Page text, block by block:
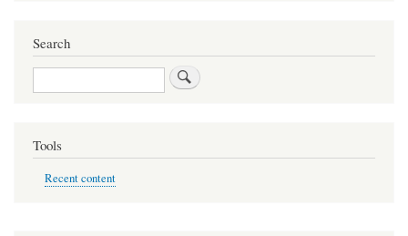
Search
Search
Tools
Recent content